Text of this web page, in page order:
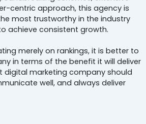
centric approach, this agency is
most trustworthy in the industry
achieve consistent growth.
merely on rankings, it is better to
in terms of the benefit it will deliver
digital marketing company should
well, and always deliver